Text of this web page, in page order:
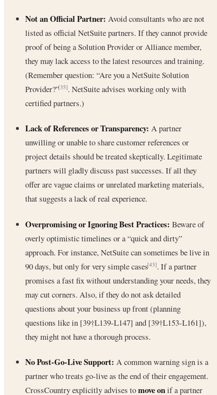
Not an Official Partner: Avoid consultants who are not
listed as official NetSuite partners. If they cannot provide
proof of being a Solution Provider or Alliance member,
they may lack access to the latest resources and training.
(Remember question: “Are you a NetSuite Solution
Provider?”[35]. NetSuite advises working only with
certified partners.)
Lack of References or Transparency: A partner
unwilling or unable to share customer references or
project details should be treated skeptically. Legitimate
partners will gladly discuss past successes. If all they
offer are vague claims or unrelated marketing materials,
that suggests a lack of real experience.
Overpromising or Ignoring Best Practices: Beware of
overly optimistic timelines or a “quick and dirty”
approach. For instance, NetSuite can sometimes be live in
90 days, but only for very simple cases[43]. If a partner
promises a fast fix without understanding your needs, they
may cut corners. Also, if they do not ask detailed
questions about your business up front (planning
questions like in [39†L139-L147] and [39†L153-L161]),
they might not have a thorough process.
No Post-Go-Live Support: A common warning sign is a
partner who treats go-live as the end of their engagement.
CrossCountry explicitly advises tomove onif a partner